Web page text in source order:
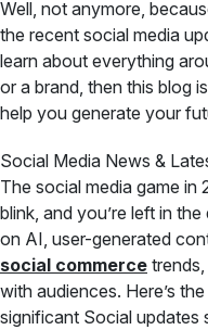
Well, not anymore,
the recent social media
learn about everything
or a brand, then this blog
help you generate your
Social Media News &
The social media game in
blink, and you’re left in
on AI, user-generated
social commerce
with audiences. Here’s
significant Social updates